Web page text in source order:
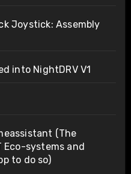
Joystick: Assembly
into NightDRV V1
(The
Eco-systems and
to do so)